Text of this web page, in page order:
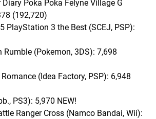
Poka Poka Felyne Village G
(192,720)
PlayStation 3 the Best (SCEJ, PSP):
Rumble (Pokemon, 3DS): 7,698
(Idea Factory, PSP): 6,948
PS3): 5,970 NEW!
Ranger Cross (Namco Bandai, Wii):